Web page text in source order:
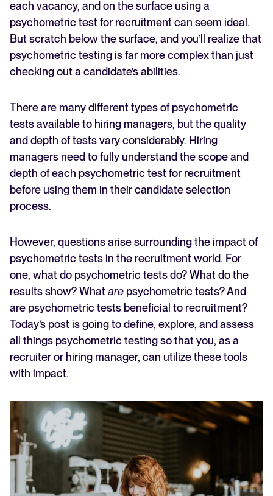
FEATURED
The State of Hiring in 2025
Read full story
When to use a psychometric test for recruitment
How to make the most out of psychometric tests for
recruitment
each vacancy, and on the surface using a
psychometric test for recruitment can seem ideal.
But scratch below the surface, and you’ll realize that
psychometric testing is far more complex than just
checking out a candidate’s abilities.
There are many different types of psychometric
tests available to hiring managers, but the quality
and depth of tests vary considerably. Hiring
managers need to fully understand the scope and
depth of each psychometric test for recruitment
before using them in their candidate selection
process.
However, questions arise surrounding the impact of
psychometric tests in the recruitment world. For
one, what do psychometric tests do? What do the
results show? Whatare psychometric tests? And
are psychometric tests beneficial to recruitment?
Today’s post is going to define, explore, and assess
all things psychometric testing so that you, as a
recruiter or hiring manager, can utilize these tools
with impact.